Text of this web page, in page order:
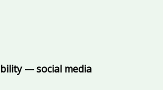
— social media